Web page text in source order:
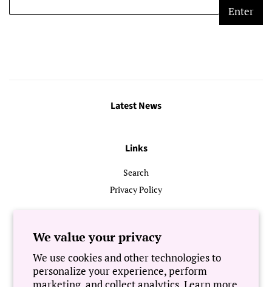
We value your privacy
We use cookies and other technologies to
personalize your experience, perform
Enter
Latest News
Links
Search
Privacy Policy
Newsletter